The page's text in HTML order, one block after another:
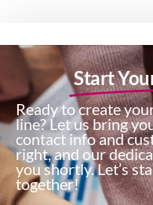
Start
Ready to create
line? Let us bring
contact info and
right, and our
you shortly. Let’s
together!